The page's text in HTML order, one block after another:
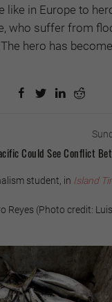
like in Europe to
who suffer from
hero has
Could See Conflict
student, in Island
Reyes (Photo credit: